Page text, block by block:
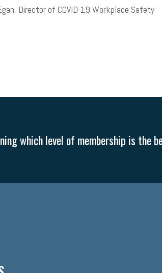
Director of COVID-19 Workplace Safety
which level of membership is the